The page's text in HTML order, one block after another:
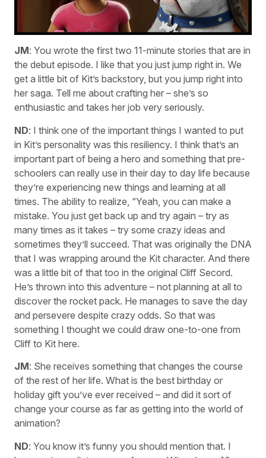
JM: You wrote the first two 11-minute stories that are in
the debut episode. I like that you just jump right in. We
get a little bit of Kit’s backstory, but you jump right into
her saga. Tell me about crafting her – she’s so
enthusiastic and takes her job very seriously.
ND: I think one of the important things I wanted to put
in Kit’s personality was this resiliency. I think that’s an
important part of being a hero and something that pre-
schoolers can really use in their day to day life because
they’re experiencing new things and learning at all
times. The ability to realize, “Yeah, you can make a
mistake. You just get back up and try again – try as
many times as it takes – try some crazy ideas and
sometimes they’ll succeed. That was originally the DNA
that I was wrapping around the Kit character. And there
was a little bit of that too in the original Cliff Secord.
He’s thrown into this adventure – not planning at all to
discover the rocket pack. He manages to save the day
and persevere despite crazy odds. So that was
something I thought we could draw one-to-one from
Cliff to Kit here.
JM: She receives something that changes the course
of the rest of her life. What is the best birthday or
holiday gift you’ve ever received – and did it sort of
change your course as far as getting into the world of
animation?
ND: You know it’s funny you should mention that. I